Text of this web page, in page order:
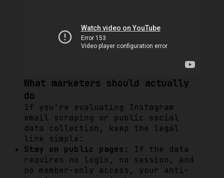
What marketers should actually
do
If you're evaluating Instagram
email scraping or public social
data collection, keep the legal
line simple:
Stay on public pages:
If the data
requires no login, no session, and
no member-only access, your anti-